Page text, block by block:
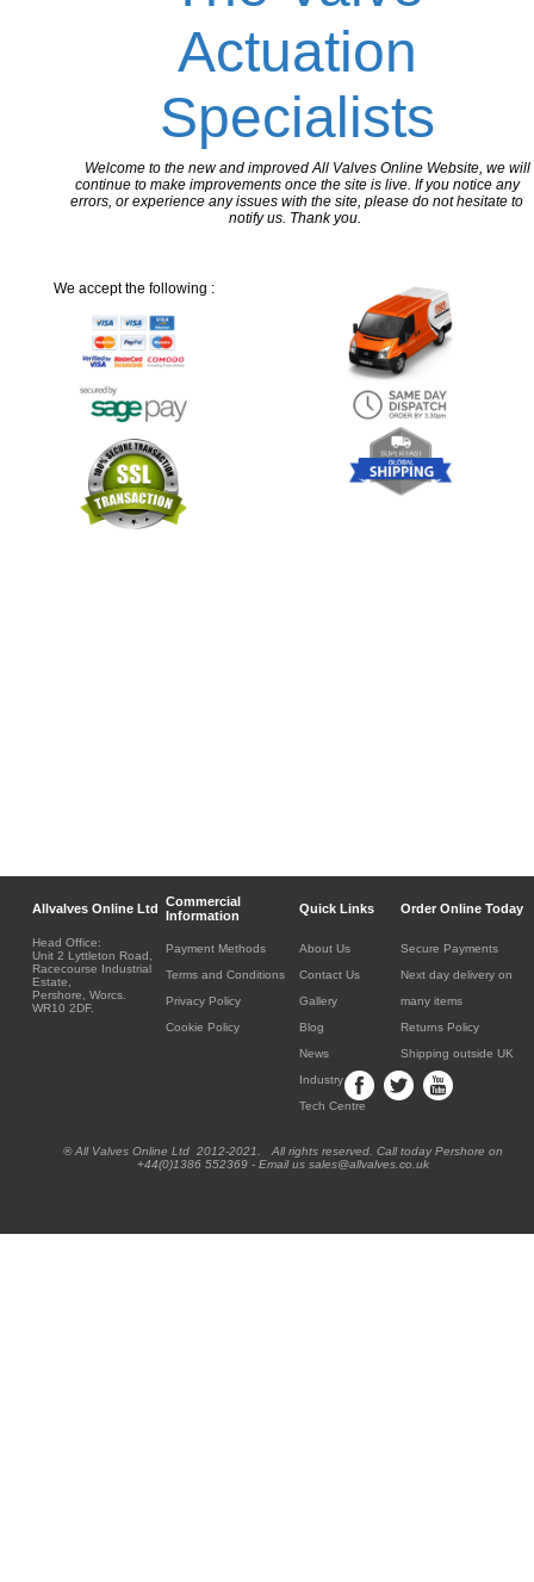
Actuation
Specialists
Welcome to the new and improved All Valves Online Website, we will
continue to make improvements once the site is live. If you notice any
errors, or experience any issues with the site, please do not hesitate to
notify us. Thank you.
We accept the following :
Allvalves Online Ltd Commercial
Information
Quick Links Order Online Today
Head Office:
Unit 2 Lyttleton Road,
Racecourse Industrial
Estate,
Pershore, Worcs.
WR10 2DF.
Payment Methods
Terms and Conditions
Privacy Policy
Cookie Policy
About Us
Contact Us
Gallery
Blog
News
Industry
Tech Centre
Secure Payments
Next day delivery on
many items
Returns Policy
Shipping outside UK
® All Valves Online Ltd 2012-2021. All rights reserved. Call today Pershore on
+44(0)1386 552369 - Email us sales@allvalves.co.uk